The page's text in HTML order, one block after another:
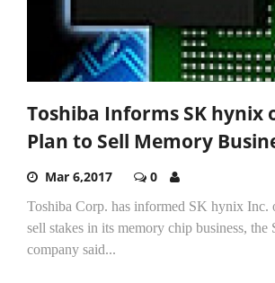
Toshiba Informs SK hynix
Plan to Sell Memory
Mar 6,2017 0
Toshiba Corp. has informed SK hynix Inc.
sell stakes in its memory chip business, the
company said...